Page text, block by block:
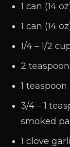
1 can (14
1 can (14
1/4 – 1/2
2
1
3/4 – 1
smoked
1 clove